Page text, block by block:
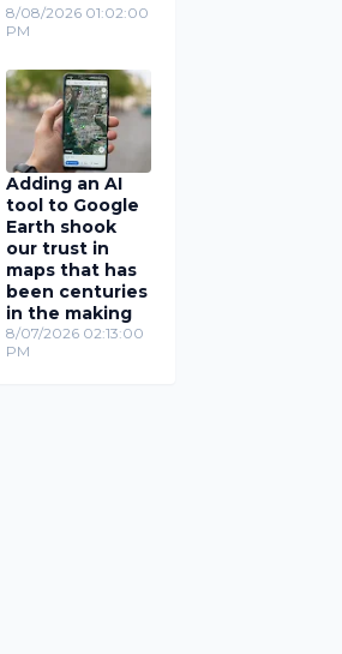
being
8/08/2026 01:02:00
PM
Adding an AI
tool to Google
Earth shook
our trust in
maps that has
been centuries
in the making
8/07/2026 02:13:00
PM